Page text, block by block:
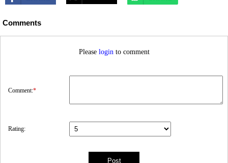
Comments
Please login to comment
Comment:*
Rating: